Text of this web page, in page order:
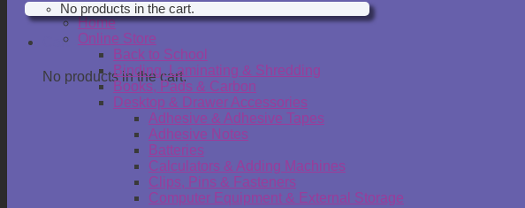
No products in the cart.
Cart
No products in the cart.
Home
Online Store
Back to School
Binding, Laminating & Shredding
Books, Pads & Carbon
Desktop & Drawer Accessories
Adhesive & Adhesive Tapes
Adhesive Notes
Batteries
Calculators & Adding Machines
Clips, Pins & Fasteners
Computer Equipment & External Storage